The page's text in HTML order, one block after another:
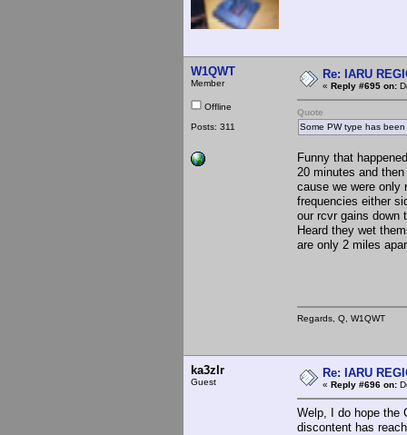
W1QWT
Member
Offline
Posts: 311
Re: IARU
« Reply #695 on:
Quote
Some PW type has
Funny that
20 minutes and
cause we were only
frequencies either
our rcvr gains down
Heard they wet
are only 2 miles
Regards, Q, W1QWT
ka3zlr
Guest
Re: IARU
« Reply #696 on:
Welp, I do hope the
discontent has